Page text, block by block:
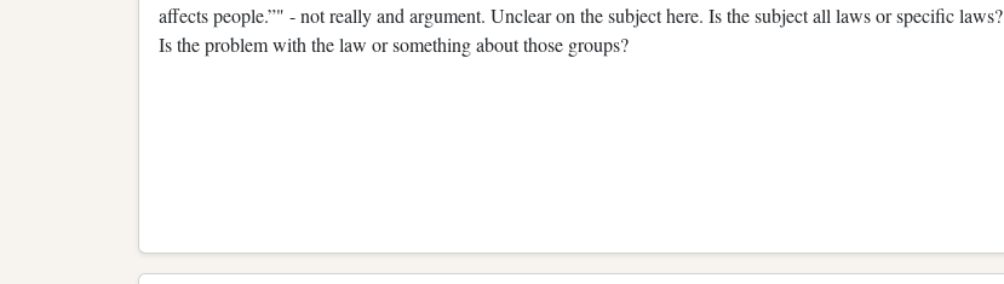
affects people.”" - not really and argument. Unclear on the subject here. Is the subject all laws or specific laws?
Is the problem with the law or something about those groups?